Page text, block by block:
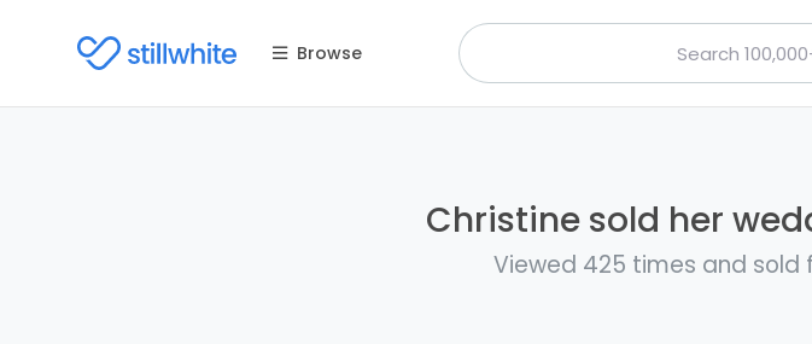
Browse
Christine sold her
Viewed 425 times and sold